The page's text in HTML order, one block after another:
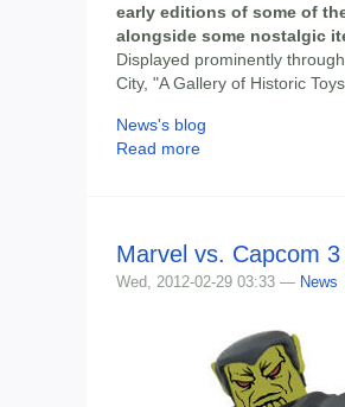
early editions of some of
alongside some nostalgic
Displayed prominently
City, "A Gallery of Historic
News's blog
Read more
Marvel vs. Capcom
Wed, 2012-02-29 03:33 — News